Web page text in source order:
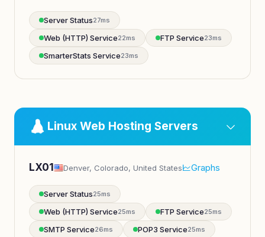
Server Status27ms
Web (HTTP) Service22ms FTP Service23ms
SmarterStats Service23ms
Linux Web Hosting Servers
LX01 Denver, Colorado, United States Graphs
Server Status25ms
Web (HTTP) Service25ms FTP Service25ms
SMTP Service26ms POP3 Service25ms